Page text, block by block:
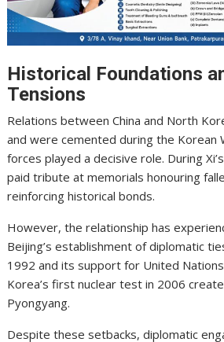
Historical Foundations
Tensions
Relations between China and North
and were cemented during the Korean
forces played a decisive role. During
paid tribute at memorials honouring
reinforcing historical bonds.
However, the relationship has
Beijing’s establishment of diplomatic
1992 and its support for United
Korea’s first nuclear test in 2006
Pyongyang.
Despite these setbacks, diplomatic